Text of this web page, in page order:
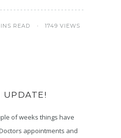
READ 1749 VIEWS
UPDATE!
of weeks things have
appointments and